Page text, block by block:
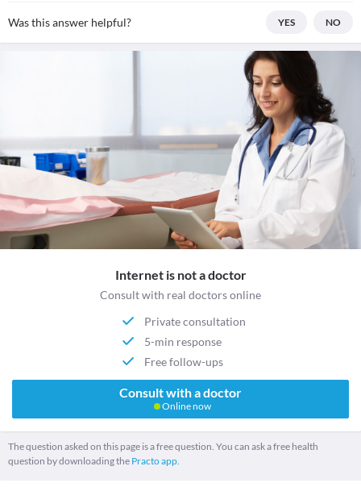
Was this answer helpful? YES NO
Internet is not a doctor
Consult with real doctors online
Private consultation
5-min response
Free follow-ups
Consult with a doctor
Online now
The question asked on this page is a free question. You can ask a free health
question by downloading the Practo app.